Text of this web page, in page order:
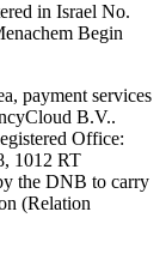
in Israel No.
Begin
payment services
B.V..
Office:
1012 RT
the DNB to carry
(Relation